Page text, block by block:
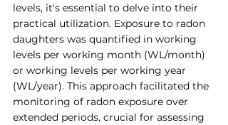
levels, it's essential to delve into their
practical utilization. Exposure to radon
daughters was quantified in working
levels per working month (WL/month)
or working levels per working year
(WL/year). This approach facilitated the
monitoring of radon exposure over
extended periods, crucial for assessing